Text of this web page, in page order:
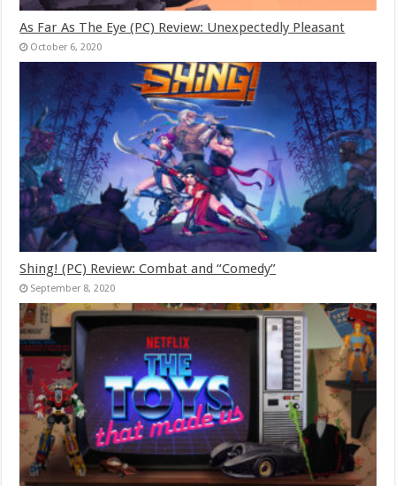
As Far As The Eye (PC) Review: Unexpectedly Pleasant
October 6, 2020
Shing! (PC) Review: Combat and “Comedy”
September 8, 2020